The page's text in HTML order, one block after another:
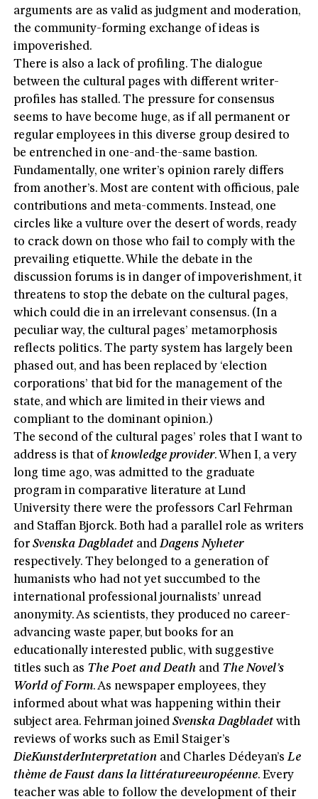
arguments are as valid as judgment and moderation,
the community-forming exchange of ideas is
impoverished.
There is also a lack of profiling. The dialogue
between the cultural pages with different writer-
profiles has stalled. The pressure for consensus
seems to have become huge, as if all permanent or
regular employees in this diverse group desired to
be entrenched in one-and-the-same bastion.
Fundamentally, one writer’s opinion rarely differs
from another’s. Most are content with officious, pale
contributions and meta-comments. Instead, one
circles like a vulture over the desert of words, ready
to crack down on those who fail to comply with the
prevailing etiquette. While the debate in the
discussion forums is in danger of impoverishment, it
threatens to stop the debate on the cultural pages,
which could die in an irrelevant consensus. (In a
peculiar way, the cultural pages’ metamorphosis
reflects politics. The party system has largely been
phased out, and has been replaced by ‘election
corporations’ that bid for the management of the
state, and which are limited in their views and
compliant to the dominant opinion.)
The second of the cultural pages’ roles that I want to
address is that ofknowledge provider. When I, a very
long time ago, was admitted to the graduate
program in comparative literature at Lund
University there were the professors Carl Fehrman
and Staffan Bjorck. Both had a parallel role as writers
forSvenska Dagbladet andDagens Nyheter
respectively. They belonged to a generation of
humanists who had not yet succumbed to the
international professional journalists’ unread
anonymity. As scientists, they produced no career-
advancing waste paper, but books for an
educationally interested public, with suggestive
titles such as The Poet and Death and The Novel’s
World of Form. As newspaper employees, they
informed about what was happening within their
subject area. Fehrman joinedSvenska Dagbladet with
reviews of works such as Emil Staiger’s
DieKunstderInterpretation and Charles Dédeyan’sLe
thème de Faust dans la littératureeuropéenne. Every
teacher was able to follow the development of their